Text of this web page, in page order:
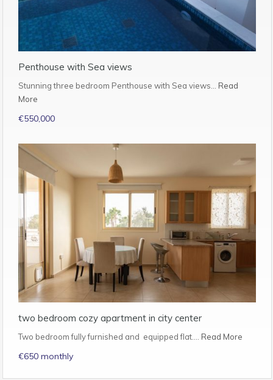
Penthouse with Sea views
Stunning three bedroom Penthouse with Sea views… Read
More
€550,000
two bedroom cozy apartment in city center
Two bedroom fully furnished and equipped flat.… Read More
€650 monthly